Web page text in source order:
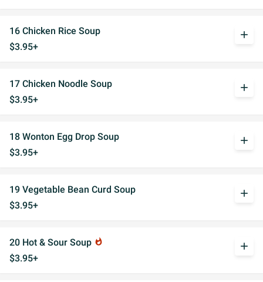
16 Chicken Rice Soup
$3.95+
add
17 Chicken Noodle Soup
$3.95+
add
18 Wonton Egg Drop Soup
$3.95+
add
19 Vegetable Bean Curd Soup
$3.95+
add
20 Hot & Sour Soup whatshot
$3.95+
add